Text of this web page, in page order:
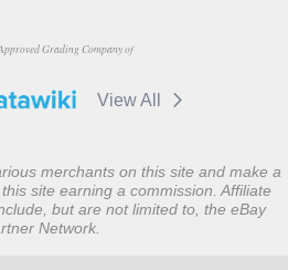
Grading Company of
View All
merchants on this site and make a
site earning a commission. Affiliate
but are not limited to, the eBay
Network.